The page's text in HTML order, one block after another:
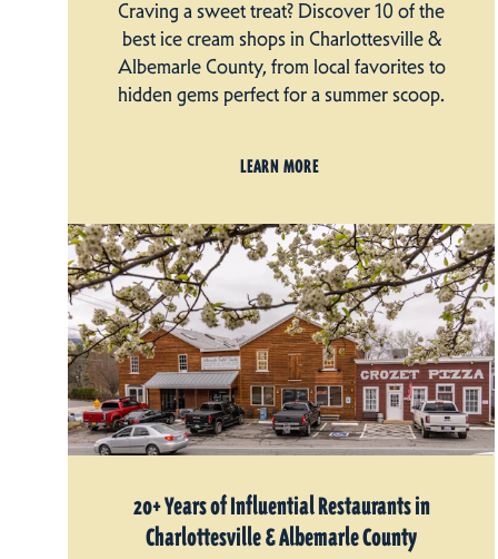
Craving a sweet treat? Discover 10 of the
best ice cream shops in Charlottesville &
Albemarle County, from local favorites to
hidden gems perfect for a summer scoop.
LEARN MORE
20+ Years of Influential Restaurants in
Charlottesville & Albemarle County